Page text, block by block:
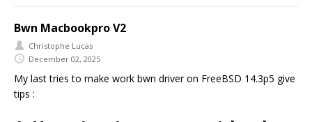
Bwn Macbookpro V2
Christophe Lucas
December 02, 2025
My last tries to make work bwn driver on FreeBSD 14.3p5 give
tips :